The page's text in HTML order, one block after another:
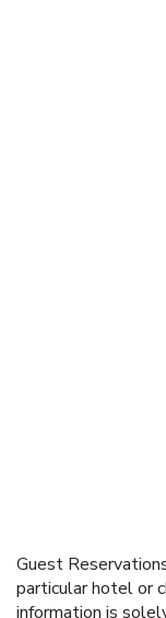
Guest
particular hotel or
information is